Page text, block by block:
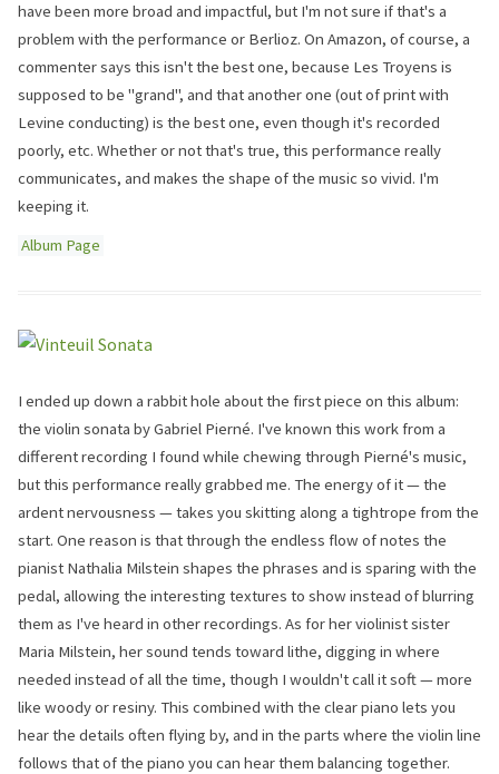
have been more broad and impactful, but I'm not sure if that's a
problem with the performance or Berlioz. On Amazon, of course, a
commenter says this isn't the best one, because Les Troyens is
supposed to be "grand", and that another one (out of print with
Levine conducting) is the best one, even though it's recorded
poorly, etc. Whether or not that's true, this performance really
communicates, and makes the shape of the music so vivid. I'm
keeping it.
Album Page
I ended up down a rabbit hole about the first piece on this album:
the violin sonata by Gabriel Pierné. I've known this work from a
different recording I found while chewing through Pierné's music,
but this performance really grabbed me. The energy of it — the
ardent nervousness — takes you skitting along a tightrope from the
start. One reason is that through the endless flow of notes the
pianist Nathalia Milstein shapes the phrases and is sparing with the
pedal, allowing the interesting textures to show instead of blurring
them as I've heard in other recordings. As for her violinist sister
Maria Milstein, her sound tends toward lithe, digging in where
needed instead of all the time, though I wouldn't call it soft — more
like woody or resiny. This combined with the clear piano lets you
hear the details often flying by, and in the parts where the violin line
follows that of the piano you can hear them balancing together.